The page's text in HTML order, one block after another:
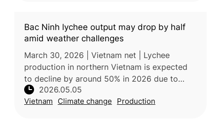
Bac Ninh lychee output may drop by half
amid weather challenges
March 30, 2026 | Vietnam net | Lychee
production in northern Vietnam is expected
to decline by around 50% in 2026 due to
unusually warm and humid weather during the
critical flowering stage, which dis
2026.05.05
Vietnam Climate change Production